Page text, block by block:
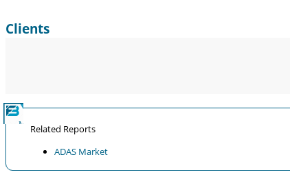
Clients
Related Reports
ADAS Market